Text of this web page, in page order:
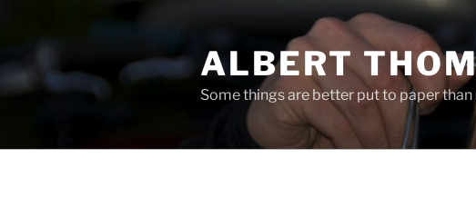
ALBERT
Some things are better put to paper